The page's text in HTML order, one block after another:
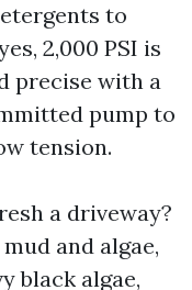
to
2,000 PSI is
precise with a
pump to
tension.
a driveway?
and algae,
black algae,